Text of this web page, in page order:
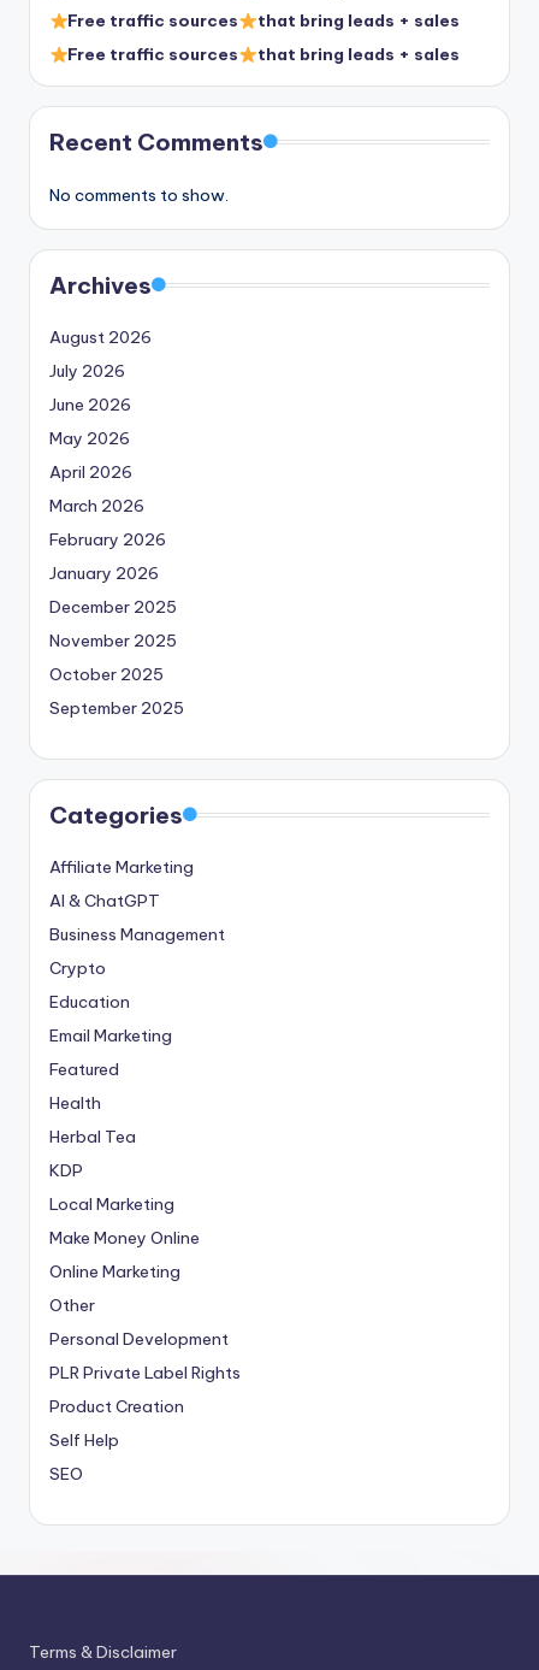
Free traffic sources
that bring leads + sales
Free traffic sources
that bring leads + sales
Recent Comments
No comments to show.
Archives
August 2026
July 2026
June 2026
May 2026
April 2026
March 2026
February 2026
January 2026
December 2025
November 2025
October 2025
September 2025
Categories
Affiliate Marketing
AI & ChatGPT
Business Management
Crypto
Education
Email Marketing
Featured
Health
Herbal Tea
KDP
Local Marketing
Make Money Online
Online Marketing
Other
Personal Development
PLRPrivate Label Rights
Product Creation
Self Help
SEO
Terms & Disclaimer